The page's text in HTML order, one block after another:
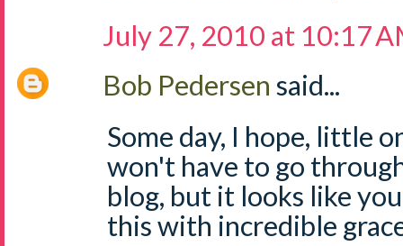
July 27, 2010 at 10:17
Bob Pedersen said...
Some day, I hope, little
won't have to go
blog, but it looks like
this with incredible